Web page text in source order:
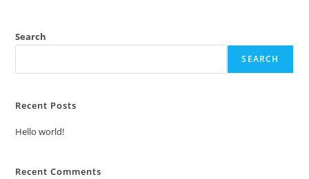
Search
SEARCH
Recent Posts
Hello world!
Recent Comments